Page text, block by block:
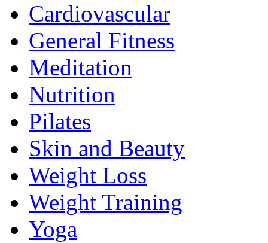
Cardiovascular
General Fitness
Meditation
Nutrition
Pilates
Skin and Beauty
Weight Loss
Weight Training
Yoga